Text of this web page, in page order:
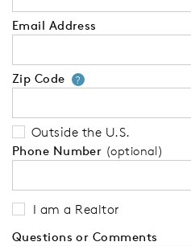
Email Address
Zip Code ?Your zip
Outside the U.S.
Phone Number (optional)
I am a Realtor
Questions or Comments